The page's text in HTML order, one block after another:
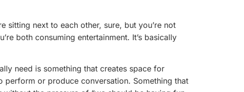
sitting next to each other, sure, but you’re not
both consuming entertainment. It’s basically
need is something that creates space for
perform or produce conversation. Something that